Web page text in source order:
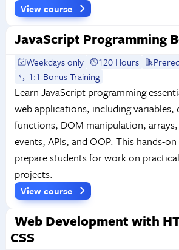
View course
JavaScript Programming
Weekdays only 120 Hours
1:1 Bonus Training
Learn JavaScript programming
web applications, including
functions, DOM manipulation,
events, APIs, and OOP. This hands-
prepare students for work on
projects.
View course
Web Development with
CSS